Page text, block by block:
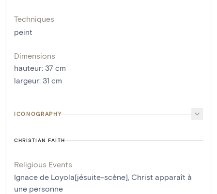
Techniques
peint
Dimensions
hauteur: 37 cm
largeur: 31 cm
ICONOGRAPHY
CHRISTIAN FAITH
Religious Events
Ignace de Loyola[jésuite-scène], Christ apparaît à
une personne